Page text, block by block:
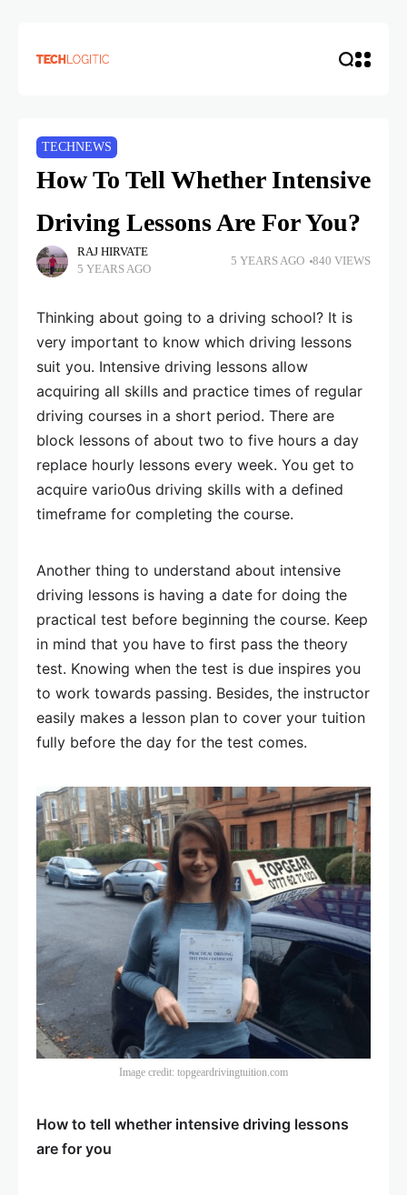
TECHNEWS
How To Tell Whether Intensive
Driving Lessons Are For You?
RAJ HIRVATE
5 YEARS AGO
5 YEARS AGO 840 VIEWS
Thinking about going to a driving school? It is
very important to know which driving lessons
suit you. Intensive driving lessons allow
acquiring all skills and practice times of regular
driving courses in a short period. There are
block lessons of about two to five hours a day
replace hourly lessons every week. You get to
acquire vario0us driving skills with a defined
timeframe for completing the course.
Another thing to understand about intensive
driving lessons is having a date for doing the
practical test before beginning the course. Keep
in mind that you have to first pass the theory
test. Knowing when the test is due inspires you
to work towards passing. Besides, the instructor
easily makes a lesson plan to cover your tuition
fully before the day for the test comes.
Image credit: topgeardrivingtuition.com
How to tell whether intensive driving lessons
are for you